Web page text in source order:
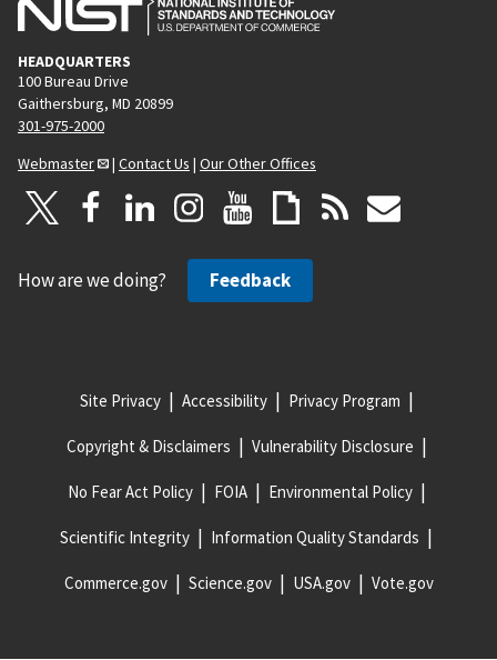
HEADQUARTERS
100 Bureau Drive
Gaithersburg, MD 20899
301-975-2000
Webmaster
| Contact Us | Our Other Offices
How are we doing? Feedback
Site Privacy Accessibility Privacy Program
Copyright & Disclaimers Vulnerability Disclosure
No Fear Act Policy FOIA Environmental Policy
Scientific Integrity Information Quality Standards
Commerce.gov Science.gov USA.gov Vote.gov